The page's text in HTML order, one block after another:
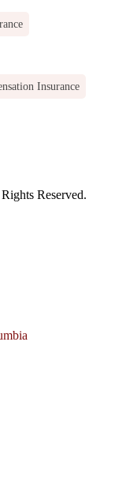
Insurance
Reserved.